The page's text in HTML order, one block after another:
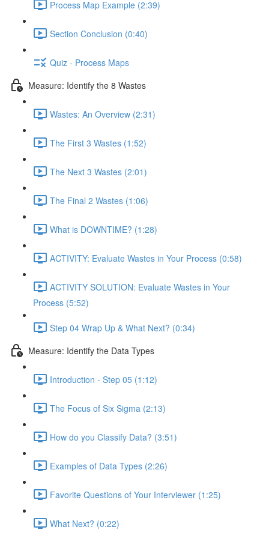
Process Map Example (2:39)
Section Conclusion (0:40)
Quiz - Process Maps
Measure: Identify the 8 Wastes
Wastes: An Overview (2:31)
The First 3 Wastes (1:52)
The Next 3 Wastes (2:01)
The Final 2 Wastes (1:06)
What is DOWNTIME? (1:28)
ACTIVITY: Evaluate Wastes in Your Process (0:58)
ACTIVITY SOLUTION: Evaluate Wastes in Your
Process (5:52)
Step 04 Wrap Up & What Next? (0:34)
Measure: Identify the Data Types
Introduction - Step 05 (1:12)
The Focus of Six Sigma (2:13)
How do you Classify Data? (3:51)
Examples of Data Types (2:26)
Favorite Questions of Your Interviewer (1:25)
What Next? (0:22)